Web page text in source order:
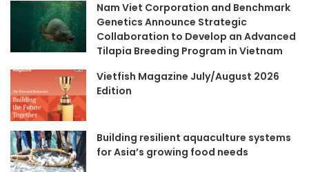
Nam Viet Corporation and Benchmark
Genetics Announce Strategic
Collaboration to Develop an Advanced
Tilapia Breeding Program in Vietnam
Vietfish Magazine July/August 2026
Edition
Building resilient aquaculture systems
for Asia’s growing food needs